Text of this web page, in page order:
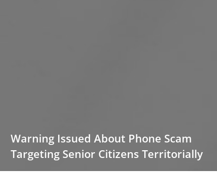
Warning Issued About Phone Scam
Targeting Senior Citizens Territorially